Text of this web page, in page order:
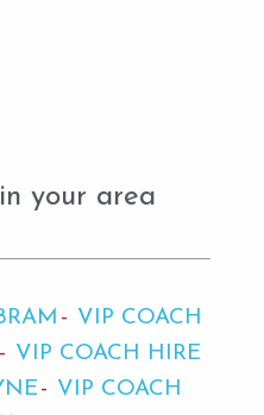
your area
VIP COACH
VIP COACH HIRE
VIP COACH